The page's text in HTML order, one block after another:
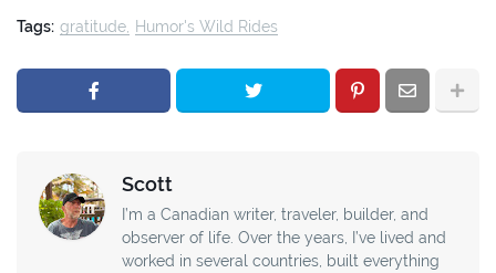
Tags: gratitude Humor's Wild Rides
Scott
I’m a Canadian writer, traveler, builder, and
observer of life. Over the years, I’ve lived and
worked in several countries, built everything